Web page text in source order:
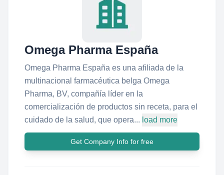
Omega Pharma España
Omega Pharma España es una afiliada de la
multinacional farmacéutica belga Omega
Pharma, BV, compañía líder en la
comercialización de productos sin receta, para el
cuidado de la salud, que opera... load more
Get Company Info for free